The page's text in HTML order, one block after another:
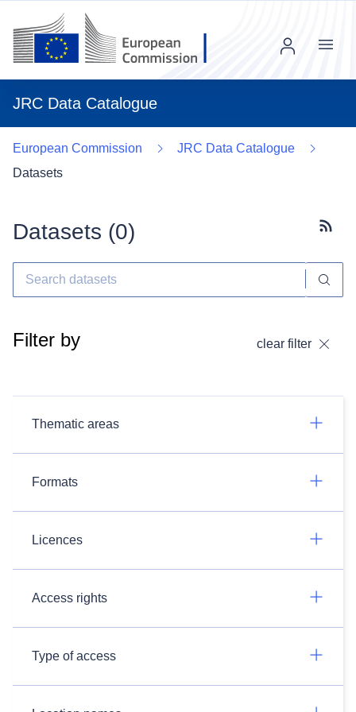
JRC Data Catalogue
Menu
European Commission
JRC Data Catalogue
Datasets
Datasets (0)
Filter by clear filter
Thematic areas
Formats
Licences
Access rights
Type of access